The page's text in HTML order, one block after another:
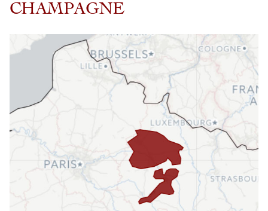
CHAMPAGNE